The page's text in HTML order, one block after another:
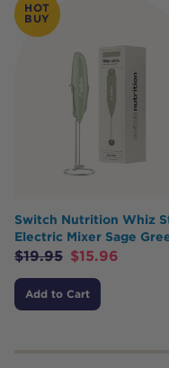
HOT
BUY
Switch Nutrition Whiz
Electric Mixer Sage
$19.95 $15.96
Add to Cart